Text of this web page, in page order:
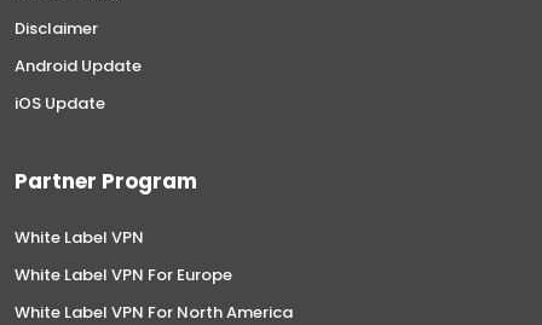
Disclaimer
Android Update
iOS Update
Partner Program
White Label VPN
White Label VPN For Europe
White Label VPN For North America